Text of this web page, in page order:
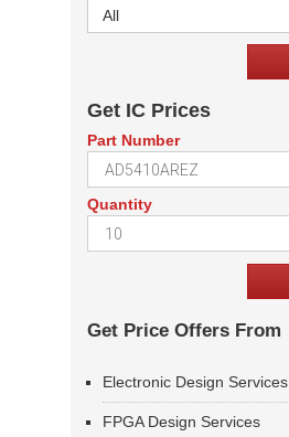
All
Get IC Prices
Part Number
Quantity
Get Price Offers From
Electronic Design Services
FPGA Design Services